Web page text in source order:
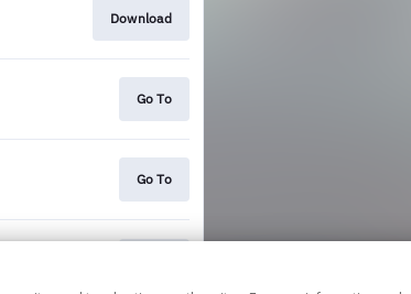
Download
Go To
Go To